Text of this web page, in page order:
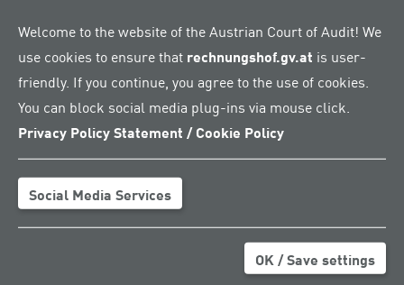
Welcome to the website of the Austrian Court of Audit! We
use cookies to ensure that rechnungshof.gv.at is user-
friendly. If you continue, you agree to the use of cookies.
You can block social media plug-ins via mouse click.
Privacy Policy Statement / Cookie Policy
Social Media Services
OK / Save settings
unemployment benefits and generally amounts to
55 per cent of the previous net income. The Public
Employment Service Austria (AMS) is in charge of
processing this service.
Initially, a period of previous employment amounting to
three years was required in order to apply for
educational leave. The amendments introduced in 2008
and 2009 reduced this period to six months – and
rendered educational leave more accessible. The
model enjoyed greater and greater popularity: the
number of allowance recipients doubled from 2010 to